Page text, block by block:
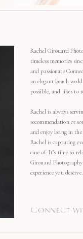
Connect
Rachel Girouard
timeless memories
and passionate
an elegant beach
possible, and likes to
Rachel is always
recommendation or
and enjoy being in
Rachel is capturing
care of. It’s time to
Girouard
experience you deserve.